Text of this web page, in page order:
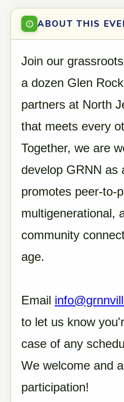
ABOUT THIS
Join our
a dozen Glen
partners at North
that meets every
Together, we are
develop GRNN as
promotes peer-to-
multigenerational,
community
age.
Email
to let us know
case of any
We welcome and
participation!